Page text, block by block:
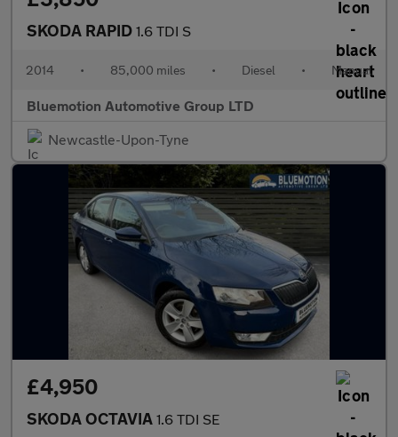
SKODA RAPID 1.6 TDI S
2014 • 85,000 miles • Diesel • Manual
Bluemotion Automotive Group LTD
Newcastle-Upon-Tyne
£4,950
SKODA OCTAVIA 1.6 TDI SE